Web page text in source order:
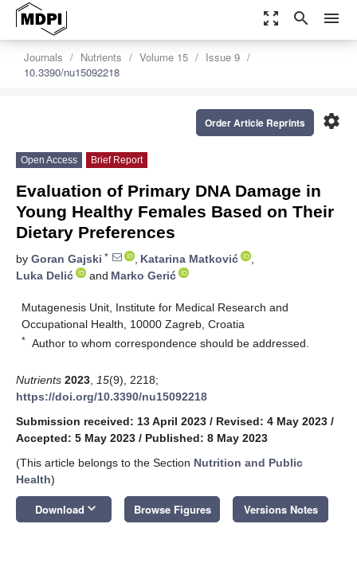
zoom_out_map search menu
Journals Nutrients Volume 15
Issue 9
10.3390/nu15092218
settings
Order Article Reprints
Open Access Brief Report
Evaluation of Primary DNA Damage in
Young Healthy Females Based on Their
Dietary Preferences
by Goran Gajski * , Katarina Matković
,
Luka Delić
and Marko Gerić
Mutagenesis Unit, Institute for Medical Research and
Occupational Health, 10000 Zagreb, Croatia
* Author to whom correspondence should be addressed.
Nutrients 2023 15(9), 2218;
https://doi.org/10.3390/nu15092218
Submission received: 13 April 2023 / Revised: 4 May 2023 /
Accepted: 5 May 2023 / Published: 8 May 2023
(This article belongs to the Section Nutrition and Public
Health)
Download keyboard_arrow_down Browse Figures Versions Notes